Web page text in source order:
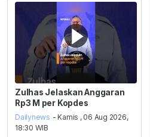
Zulhas Jelaskan Anggaran
Rp3 M per Kopdes
Dailynews - Kamis , 06 Aug 2026,
18:30 WIB